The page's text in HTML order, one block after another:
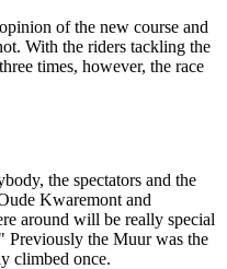
of the new course and
With the riders tackling the
times, however, the race
the spectators and the
Kwaremont and
around will be really special
Previously the Muur was the
climbed once.